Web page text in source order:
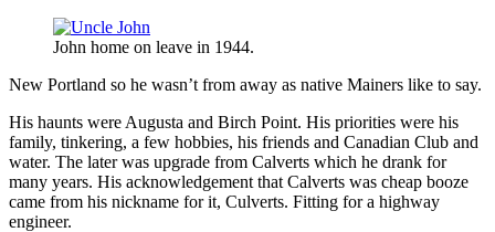
John home on leave in 1944.
New Portland so he wasn’t from away as native Mainers like to say.
His haunts were Augusta and Birch Point. His priorities were his
family, tinkering, a few hobbies, his friends and Canadian Club and
water. The later was upgrade from Calverts which he drank for
many years. His acknowledgement that Calverts was cheap booze
came from his nickname for it, Culverts. Fitting for a highway
engineer.